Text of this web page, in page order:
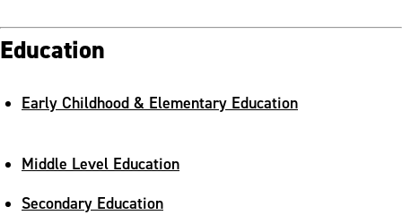
Education
Early Childhood & Elementary Education
Middle Level Education
Secondary Education